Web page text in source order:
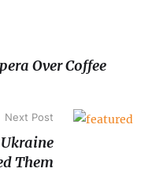
Over Coffee
Next Post
Them